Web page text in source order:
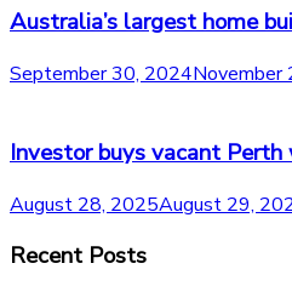
Australia’s largest home
September 30, 2024November
Investor buys vacant Perth
August 28, 2025August 29,
Recent Posts